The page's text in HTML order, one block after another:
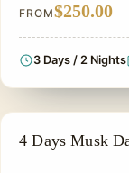
FROM$250.00
3 Days / 2 Nights
PRIVATE &
4 Days Musk